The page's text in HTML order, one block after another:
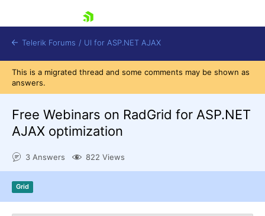
Shopping cart
Login
Telerik Forums / UI for ASP.NET AJAX
This is a migrated thread and some comments may be shown as
answers.
Free Webinars on RadGrid for ASP.NET
AJAX optimization
3 Answers 822 Views
Grid